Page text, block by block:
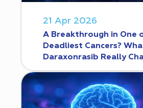
21 Apr 2026
A Breakthrough in One
Deadliest Cancers?
Daraxonrasib Really